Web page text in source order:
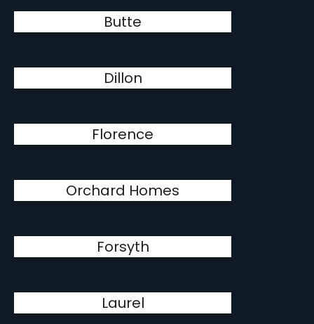
Butte
Dillon
Florence
Orchard Homes
Forsyth
Laurel